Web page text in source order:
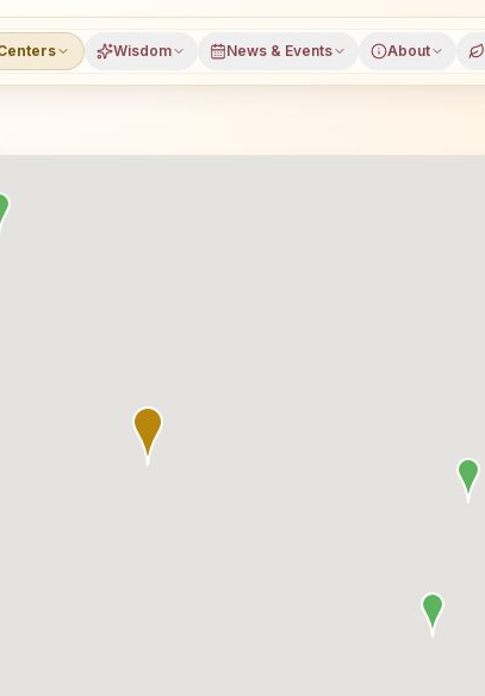
Wisdom News & Events About